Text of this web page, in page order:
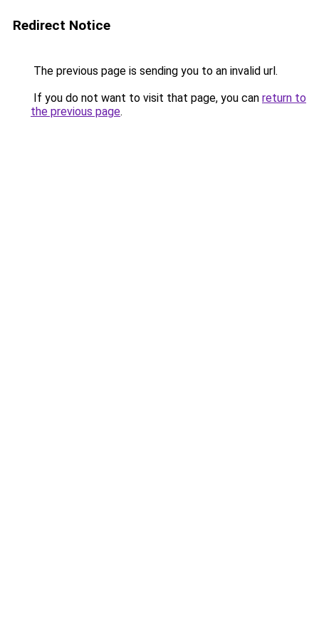
Redirect Notice
The previous page is sending you to an invalid url.
If you do not want to visit that page, you can return to
the previous page.